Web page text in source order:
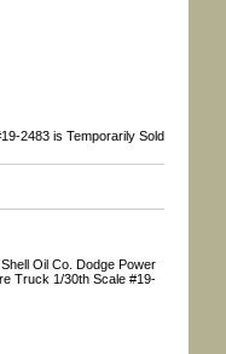
2483 is Temporarily Sold
Oil Co. Dodge Power
Truck 1/30th Scale #19-